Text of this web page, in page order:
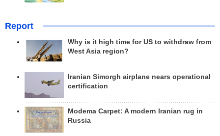
Report
Why is it high time for US to withdraw from
West Asia region?
Iranian Simorgh airplane nears operational
certification
Modema Carpet: A modern Iranian rug in
Russia